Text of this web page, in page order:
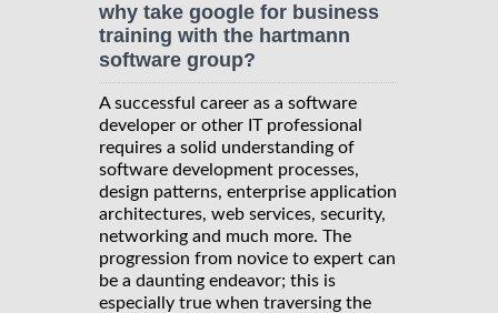
why take google for business
training with the hartmann
software group?
A successful career as a software
developer or other IT professional
requires a solid understanding of
software development processes,
design patterns, enterprise application
architectures, web services, security,
networking and much more. The
progression from novice to expert can
be a daunting endeavor; this is
especially true when traversing the